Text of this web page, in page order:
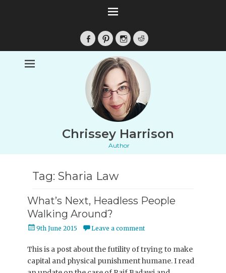
Facebook
PinterestInstagramReddit
Chrissey Harrison
Author
Tag: Sharia Law
What’s Next, Headless People
Walking Around?
Posted
9th June 2015 Leave a comment
This is a post about the futility of trying to make
capital and physical punishment humane. I read